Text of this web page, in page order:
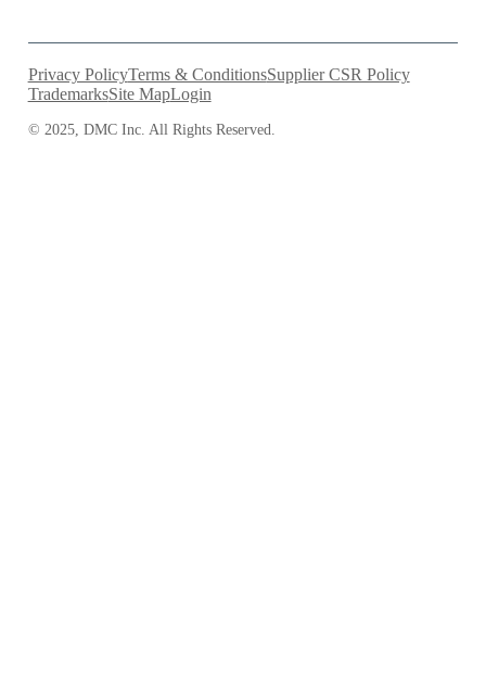
© 2025, DMC Inc. All Rights Reserved.
Privacy PolicyTerms & ConditionsSupplier CSR Policy
TrademarksSite MapLogin